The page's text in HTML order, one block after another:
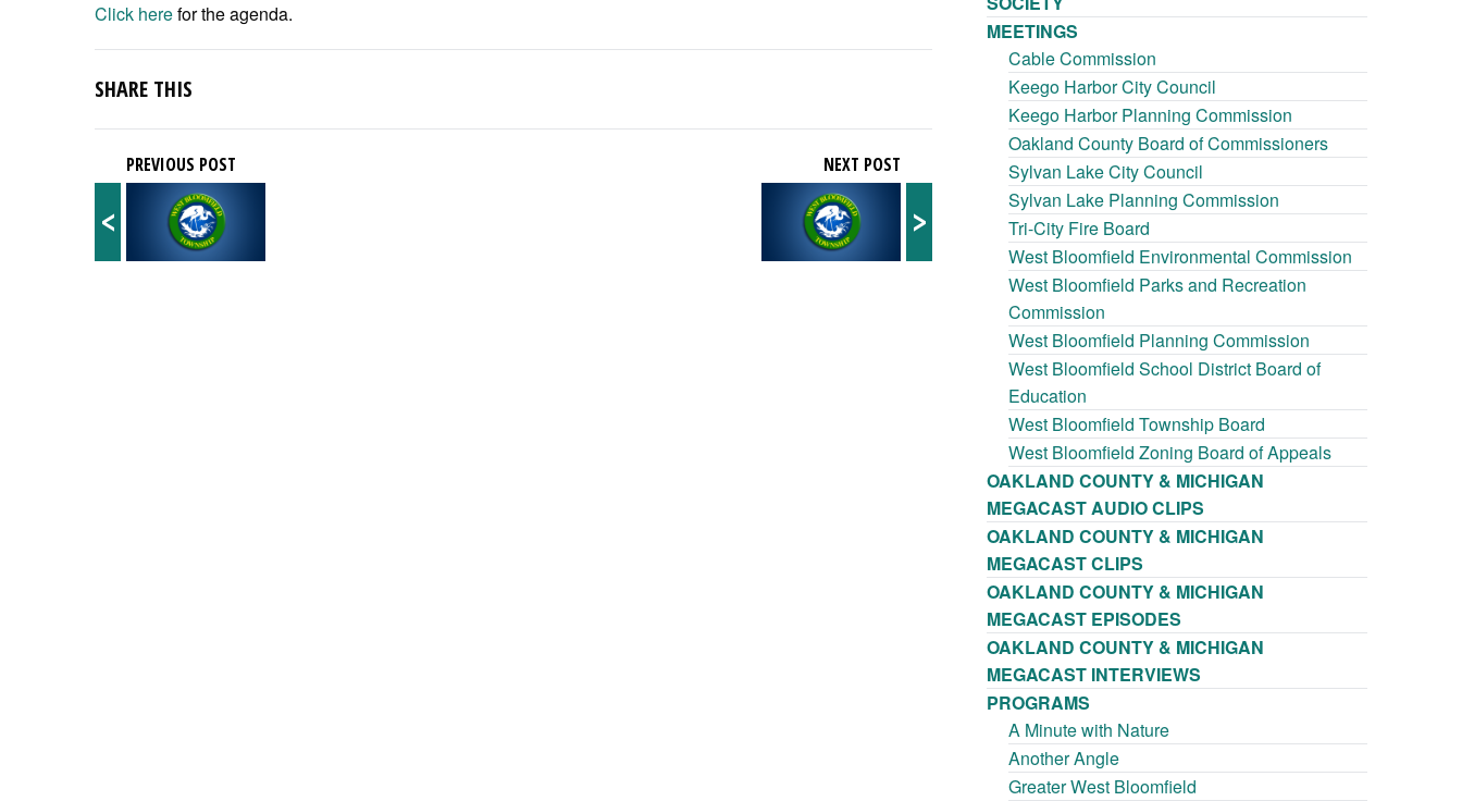
Click herefor the agenda.
SHARE THIS
<
PREVIOUS POST
>
NEXT POST
MEETINGS
Cable Commission
Keego Harbor City Council
Keego Harbor Planning Commission
Oakland County Board of Commissioners
Sylvan Lake City Council
Sylvan Lake Planning Commission
Tri-City Fire Board
West Bloomfield Environmental Commission
West Bloomfield Parks and Recreation
Commission
West Bloomfield Planning Commission
West Bloomfield School District Board of
Education
West Bloomfield Township Board
West Bloomfield Zoning Board of Appeals
OAKLAND COUNTY & MICHIGAN
MEGACAST AUDIO CLIPS
OAKLAND COUNTY & MICHIGAN
MEGACAST CLIPS
OAKLAND COUNTY & MICHIGAN
MEGACAST EPISODES
OAKLAND COUNTY & MICHIGAN
MEGACAST INTERVIEWS
PROGRAMS
A Minute with Nature
Another Angle
Greater West Bloomfield